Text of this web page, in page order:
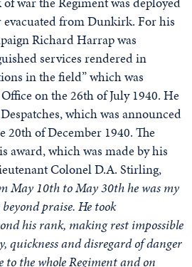
evacuated from Dunkirk. For his
Richard Harrap was
services rendered in
in the field” which was
on the 26th of July 1940. He
which was announced
20th of December 1940. The
award, which was made by his
Colonel D.A. Stirling,
May 10th to May 30th he was my
praise. He took
his rank, making rest impossible
quickness and disregard of danger
to the whole Regiment and on